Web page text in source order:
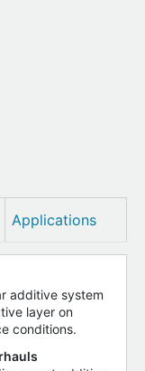
Applications
additive system
layer on
conditions.